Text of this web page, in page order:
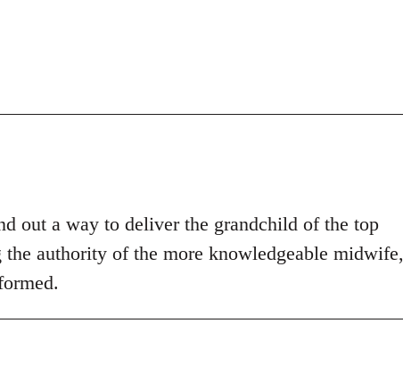
out a way to deliver the grandchild of the top
authority of the more knowledgeable midwife,